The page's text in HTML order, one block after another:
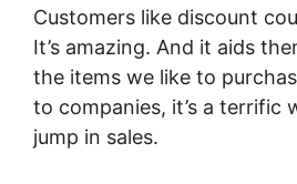
Customers like discount
It’s amazing. And it aids
the items we like to
to companies, it’s a terrific
jump in sales.